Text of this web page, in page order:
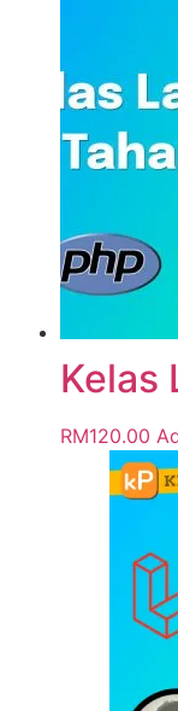
Kelas
RM120.00